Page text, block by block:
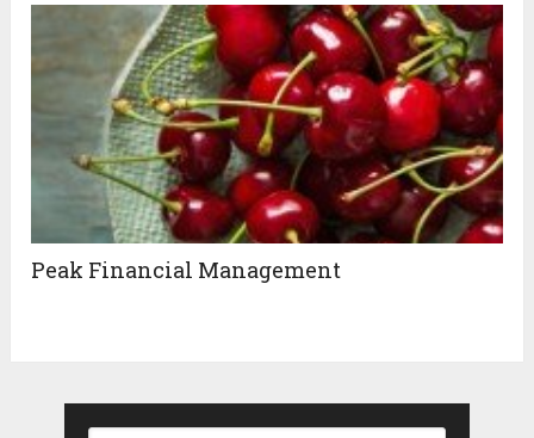
Peak Financial Management